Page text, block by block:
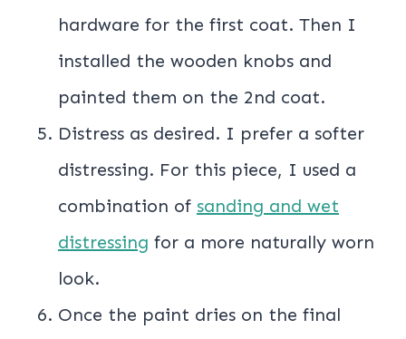
hardware for the first coat. Then I
installed the wooden knobs and
painted them on the 2nd coat.
Distress as desired. I prefer a softer
distressing. For this piece, I used a
combination of sanding and wet
distressing for a more naturally worn
look.
Once the paint dries on the final